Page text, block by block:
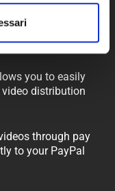
you to easily
distribution
through pay
to your PayPal